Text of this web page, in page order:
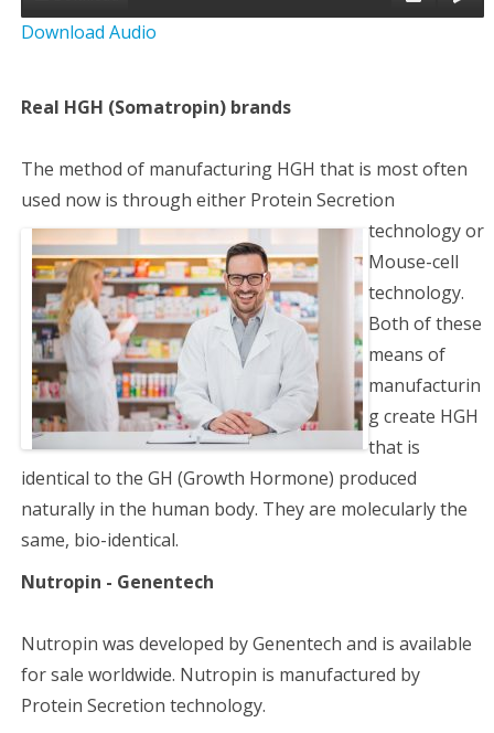
i
n
Download Audio
Real HGH (Somatropin) brands
The method of manufacturing HGH that is most often
used now is through either Protein Secretion
technology or
Mouse-cell
technology.
Both of these
means of
manufacturin
g create HGH
that is
identical to the GH (Growth Hormone) produced
naturally in the human body. They are molecularly the
same, bio-identical.
Nutropin - Genentech
Nutropin was developed by Genentech and is available
for sale worldwide. Nutropin is manufactured by
Protein Secretion technology.